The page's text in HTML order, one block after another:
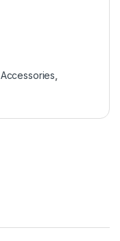
Accessories